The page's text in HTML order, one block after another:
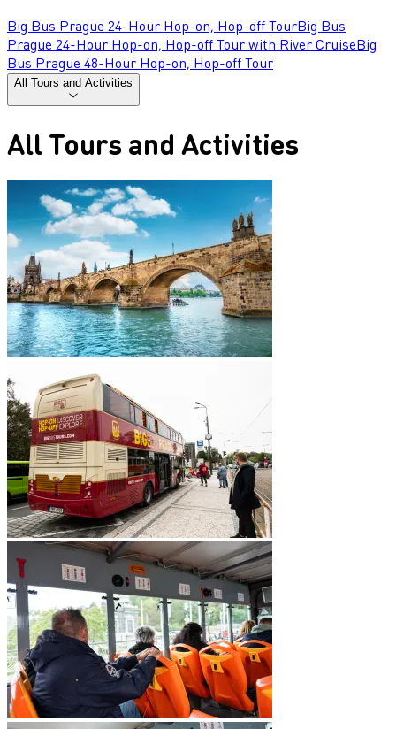
Big Bus Prague 24-Hour Hop-on, Hop-off TourBig Bus
Prague 24-Hour Hop-on, Hop-off Tour with River CruiseBig
Bus Prague 48-Hour Hop-on, Hop-off Tour
All Tours and Activities
All Tours and Activities